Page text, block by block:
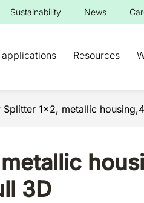
Sustainability News
Resources
1×2, metallic
3D